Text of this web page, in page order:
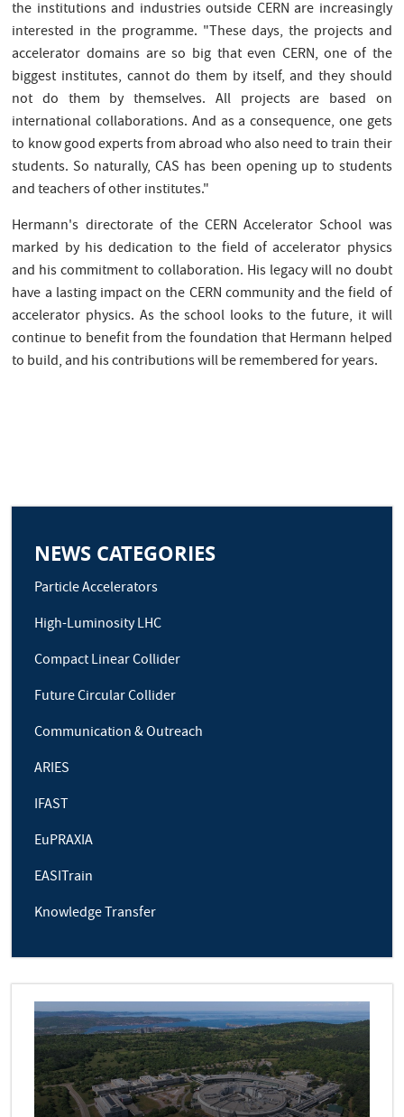
the institutions and industries outside CERN are increasingly
interested in the programme. "These days, the projects and
accelerator domains are so big that even CERN, one of the
biggest institutes, cannot do them by itself, and they should
not do them by themselves. All projects are based on
international collaborations. And as a consequence, one gets
to know good experts from abroad who also need to train their
students. So naturally, CAS has been opening up to students
and teachers of other institutes."
Hermann's directorate of the CERN Accelerator School was
marked by his dedication to the field of accelerator physics
and his commitment to collaboration. His legacy will no doubt
have a lasting impact on the CERN community and the field of
accelerator physics. As the school looks to the future, it will
continue to benefit from the foundation that Hermann helped
to build, and his contributions will be remembered for years.
NEWS CATEGORIES
Particle Accelerators
High-Luminosity LHC
Compact Linear Collider
Future Circular Collider
Communication & Outreach
ARIES
IFAST
EuPRAXIA
EASITrain
Knowledge Transfer